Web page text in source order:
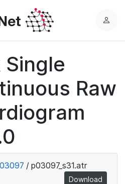
L
Single
Raw
/ p03097_s31.atr
Download